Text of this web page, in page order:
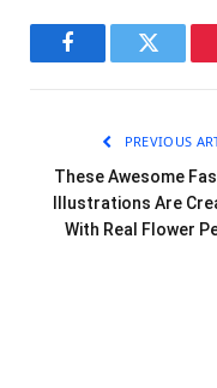
FacebookTwitter
PREVIOUS
These Awesome
Illustrations Are
With Real Flower